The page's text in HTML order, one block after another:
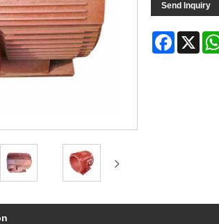
Send Inquiry
Facebook
X